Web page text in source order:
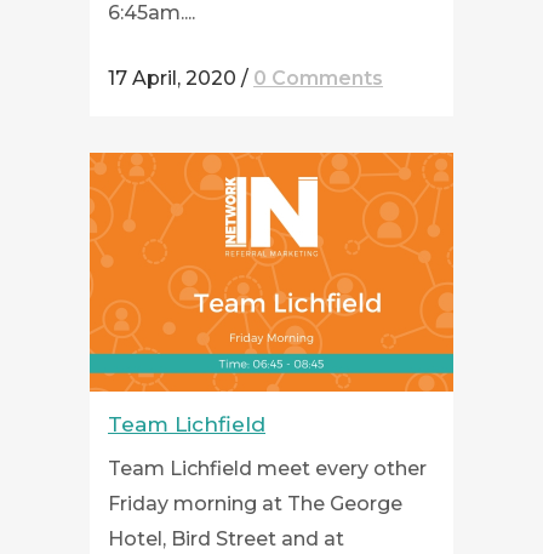
6:45am....
17 April, 2020 / 0 Comments
Team Lichfield
Team Lichfield meet every other
Friday morning at The George
Hotel, Bird Street and at